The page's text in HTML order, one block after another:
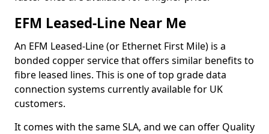
EFM Leased-Line Near Me
An EFM Leased-Line (or Ethernet First Mile) is a
bonded copper service that offers similar benefits to
fibre leased lines. This is one of top grade data
connection systems currently available for UK
customers.
It comes with the same SLA, and we can offer Quality